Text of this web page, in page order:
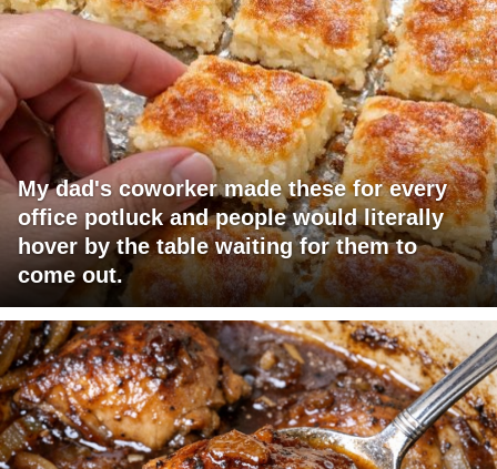
My dad's coworker made these for every
office potluck and people would literally
hover by the table waiting for them to
come out.